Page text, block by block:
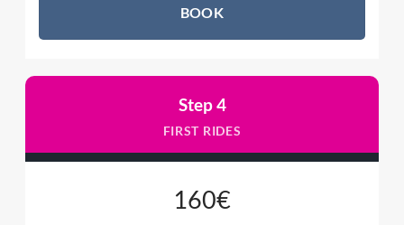
BOOK
Step 4
FIRST RIDES
160€